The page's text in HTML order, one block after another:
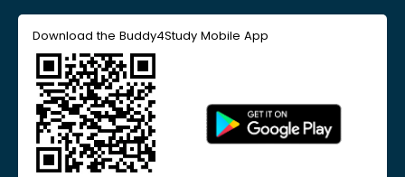
Download the Buddy4Study Mobile App